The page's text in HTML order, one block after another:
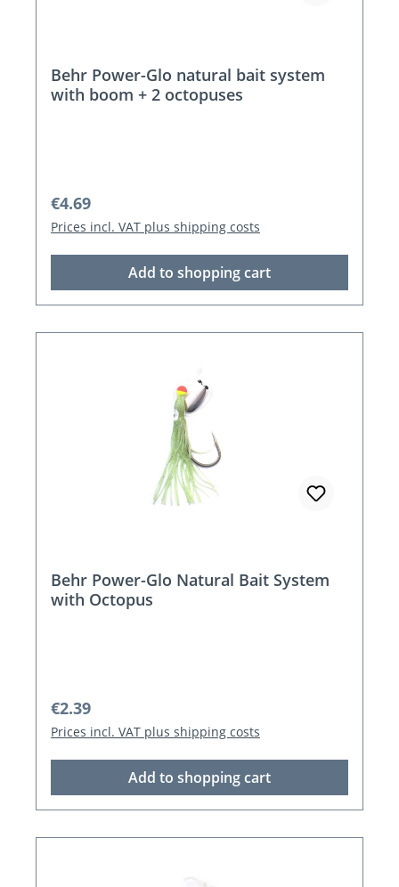
Behr Power-Glo natural bait system
with boom + 2 octopuses
Regular price:
€4.69
Prices incl. VAT plus shipping costs
Add to shopping cart
Behr Power-Glo Natural Bait System
with Octopus
Regular price:
€2.39
Prices incl. VAT plus shipping costs
Add to shopping cart